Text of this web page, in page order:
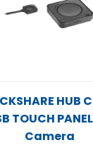
HUB
TOUCH
Camera